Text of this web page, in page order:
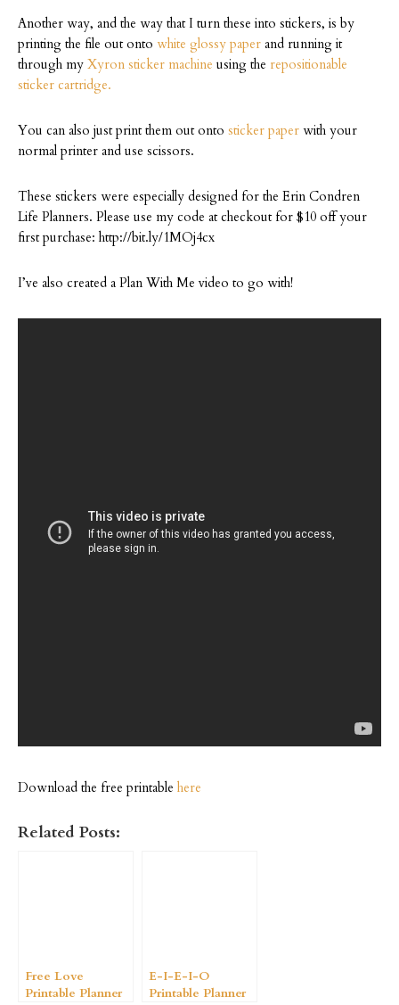
Another way, and the way that I turn these into stickers, is by
printing the file out ontowhite glossy paper and running it
through myXyron sticker machine using the repositionable
sticker cartridge.
You can also just print them out ontosticker paper with your
normal printer and use scissors.
These stickers were especially designed for the Erin Condren
Life Planners. Please use my code at checkout for $10 off your
first purchase: http://bit.ly/1MOj4cx
I’ve also created a Plan With Me video to go with!
Download the free printablehere
Related Posts:
Free Love
Printable Planner
E-I-E-I-O
Printable Planner